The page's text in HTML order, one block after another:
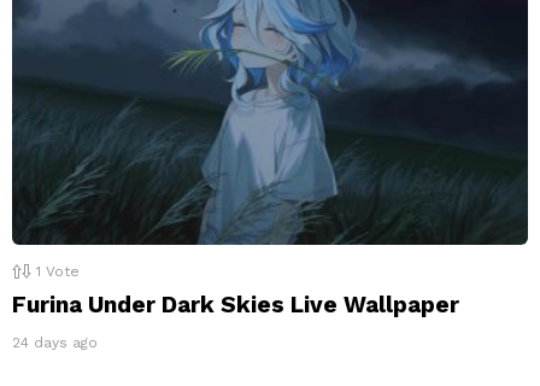
1 Vote
Furina Under Dark Skies Live Wallpaper
24 days ago